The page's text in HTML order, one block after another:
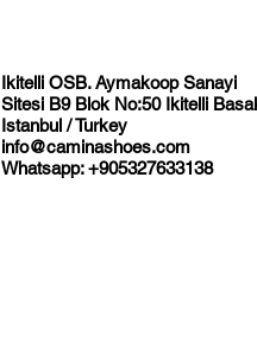
Ikitelli OSB. Aymakoop Sanayi
Sitesi B9 Blok No:50 Ikitelli
Istanbul / Turkey
info@caminashoes.com
Whatsapp: +905327633138